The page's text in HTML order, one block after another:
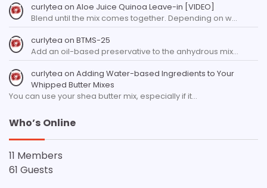
curlytea on Aloe Juice Quinoa Leave-in [VIDEO]
Blend until the mix comes together. Depending on w…
curlytea on BTMS-25
Add an oil-based preservative to the anhydrous mix…
curlytea on Adding Water-based Ingredients to Your
Whipped Butter Mixes
You can use your shea butter mix, especially if it…
Who’s Online
11 Members
61 Guests